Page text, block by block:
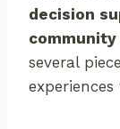
decision
several